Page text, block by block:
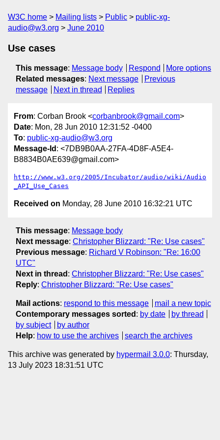
W3C home Mailing lists Public
public-xg-
audio@w3.org
June 2010
Use cases
This message: Message body Respond
More options
Related messages: Next message
Previous
message
Next in thread Replies
From: Corban Brook <corbanbrook@gmail.com>
Date: Mon, 28 Jun 2010 12:31:52 -0400
To: public-xg-audio@w3.org
Message-Id : <7DB9B0AA-27FA-4D8F-A5E4-
B8834B0AE639@gmail.com>
http://www.w3.org/2005/Incubator/audio/wiki/Audio
_API_Use_Cases
Received on Monday, 28 June 2010 16:32:21 UTC
This message: Message body
Next message: Christopher Blizzard: "Re: Use cases"
Previous message: Richard V Robinson: "Re: 16:00
UTC"
Next in thread : Christopher Blizzard: "Re: Use cases"
Reply: Christopher Blizzard: "Re: Use cases"
Mail actions: respond to this message
mail a new topic
Contemporary messages sorted : by date
by thread
by subject
by author
Help: how to use the archives search the archives
This archive was generated by hypermail 3.0.0: Thursday,
13 July 2023 18:31:51 UTC